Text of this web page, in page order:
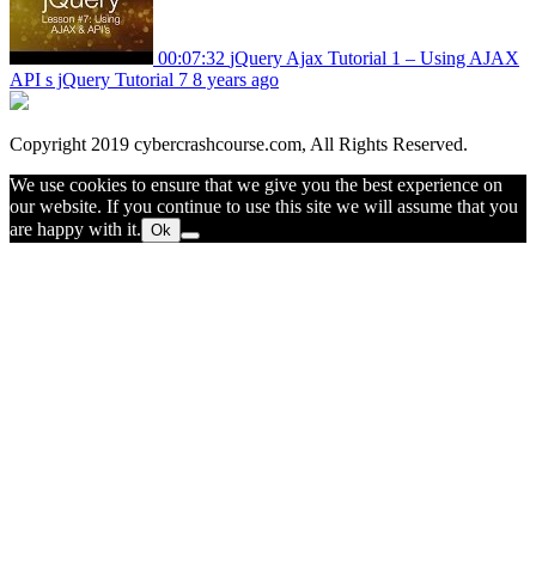
00:07:32 jQuery Ajax Tutorial 1 – Using AJAX
API s jQuery Tutorial 7 8 years ago
Copyright 2019 cybercrashcourse.com, All Rights Reserved.
We use cookies to ensure that we give you the best experience on
our website. If you continue to use this site we will assume that you
are happy with it. Ok